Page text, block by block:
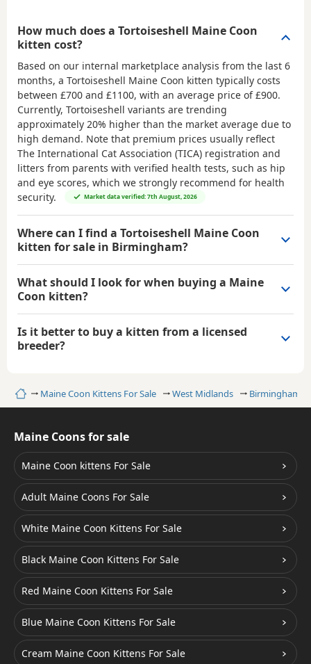
HomeMaine Coon Kittens For Sale West Midlands Birmingham
How much does a Tortoiseshell Maine Coon
kitten cost?
Based on our internal marketplace analysis from the last 6
months, a Tortoiseshell Maine Coon kitten typically costs
between £700 and £1100, with an average price of£900.
Currently, Tortoiseshell variants are trending
approximately 20% higher than the market average due to
high demand. Note that premium prices usually reflect
The International Cat Association (TICA) registration and
litters from parents with verified health tests, such as hip
and eye scores, which we strongly recommend for health
security.
Market data verified: 7th August, 2026
Where can I find a Tortoiseshell Maine Coon
kitten for sale in Birmingham?
What should I look for when buying a Maine
Coon kitten?
Is it better to buy a kitten from a licensed
breeder?
Maine Coons for sale
Maine Coon kittens For Sale
Adult Maine Coons For Sale
White Maine Coon Kittens For Sale
Black Maine Coon Kittens For Sale
Red Maine Coon Kittens For Sale
Blue Maine Coon Kittens For Sale
Cream Maine Coon Kittens For Sale